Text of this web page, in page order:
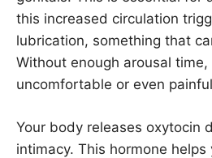
this increased circulation
lubrication, something that
Without enough arousal time,
uncomfortable or even
Your body releases oxytocin
intimacy. This hormone